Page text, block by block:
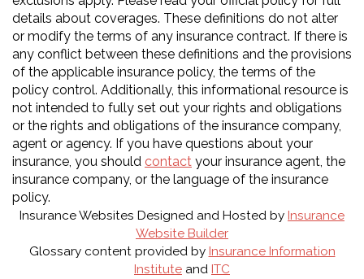
details about coverages. These definitions do not alter
or modify the terms of any insurance contract. If there is
any conflict between these definitions and the provisions
of the applicable insurance policy, the terms of the
policy control. Additionally, this informational resource is
not intended to fully set out your rights and obligations
or the rights and obligations of the insurance company,
agent or agency. If you have questions about your
insurance, you should contact your insurance agent, the
insurance company, or the language of the insurance
policy.
Insurance Websites Designed and Hosted by Insurance
Website Builder
Glossary content provided by Insurance Information
Institute and ITC